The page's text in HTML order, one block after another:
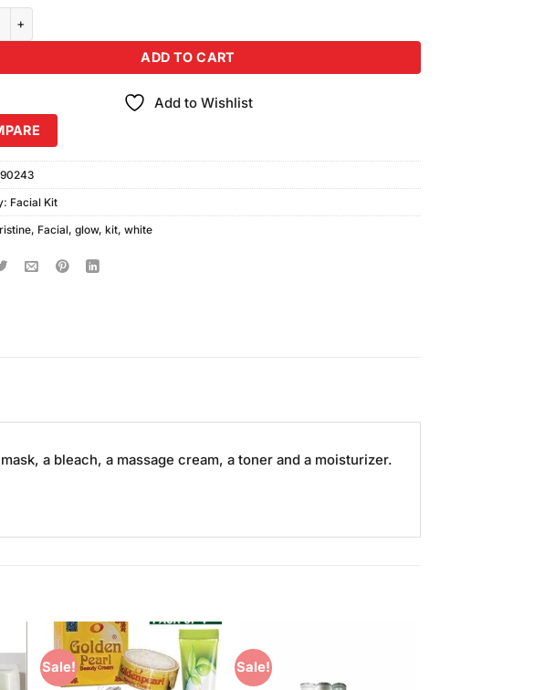
White Glow Facial Kit quantity
ADD TO CART
Add to Wishlist
Facial Kit
, Facial, glow, kit, white
a bleach, a massage cream, a toner and a moisturizer.
Sale!
Add to
Wishlist
Sale!